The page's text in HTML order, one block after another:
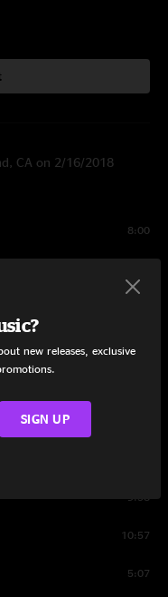
CA on 2/16/2018
8:00
9:58
10:57
5:07
new releases, exclusive
SIGN UP